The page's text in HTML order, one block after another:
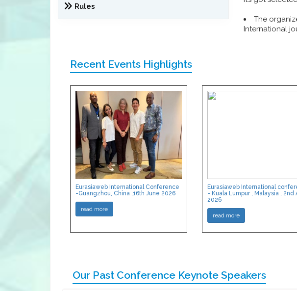
Rules
The
International
Recent Events Highlights
Eurasiaweb International Conference
-Guangzhou, China ,16th June 2026
read more
Eurasiaweb International
- Kuala Lumpur , Malaysia , 2nd
2026
read more
Our Past Conference Keynote Speakers